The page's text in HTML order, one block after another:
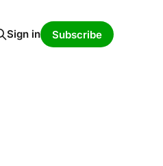
Sign in Subscribe